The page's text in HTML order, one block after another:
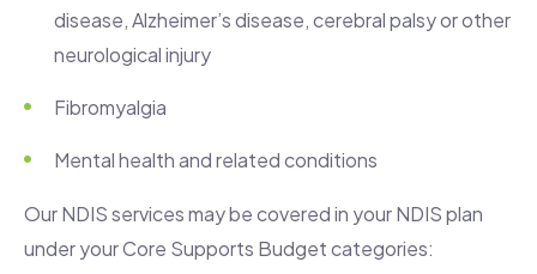
disease, Alzheimer’s disease, cerebral palsy or other
neurological injury
Fibromyalgia
Mental health and related conditions
Our NDIS services may be covered in your NDIS plan
under your Core Supports Budget categories: